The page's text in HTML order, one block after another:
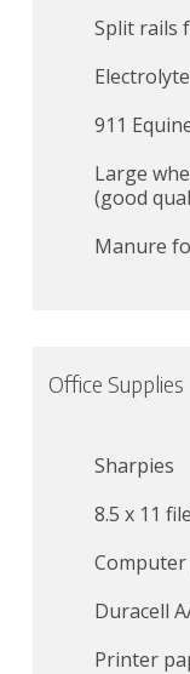
Split rails
911
Large
(good
Manure
Office Supplies
Sharpies
8.5 x 11
Duracell
Printer